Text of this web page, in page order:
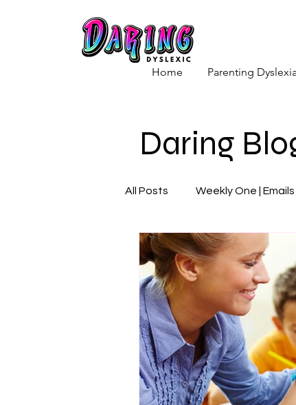
Home Parenting
Daring
All Posts Weekly One | Emails